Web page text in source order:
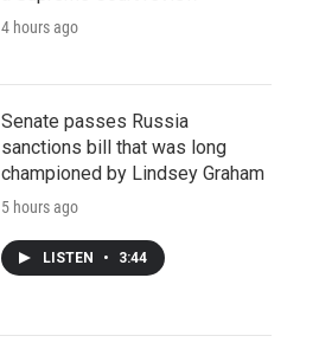
4 hours ago
Senate passes Russia
sanctions bill that was long
championed by Lindsey Graham
5 hours ago
LISTEN • 3:44